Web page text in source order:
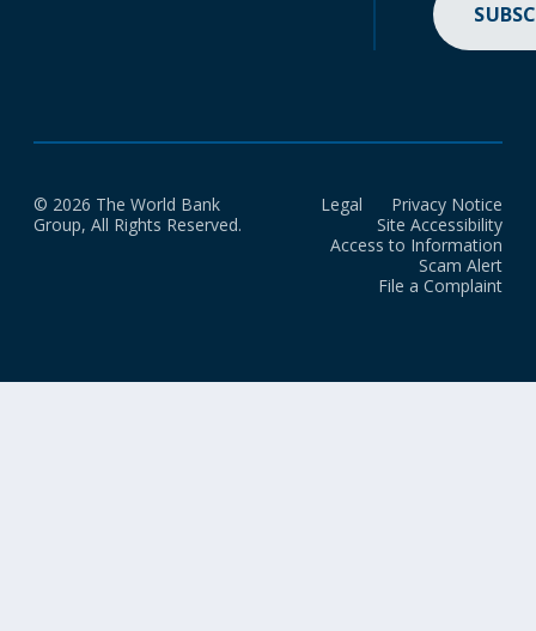
© 2026 The World Bank
Group, All Rights Reserved.
Legal
Privacy Notice
Site Accessibility
Access to Information
Scam Alert
File a Complaint